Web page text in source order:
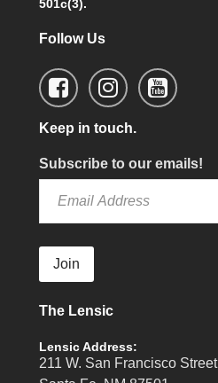
501c(3).
Follow Us
Keep in touch.
Subscribe to our emails!
Join
The Lensic
Lensic Address:
211 W. San Francisco Street